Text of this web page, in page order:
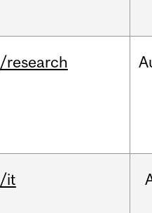
/research
/it